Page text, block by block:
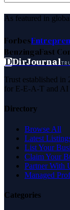
As featured in
Forbes
BenzingaFast
DDirJournal
Trust established
for E-E-A-T and AI
Directory
Browse All
Latest
List Your
Claim Your
Partner With
Managed
Categories